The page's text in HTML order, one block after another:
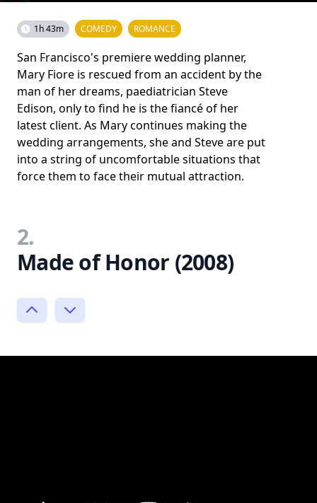
1h 43m COMEDY ROMANCE
San Francisco's premiere wedding planner,
Mary Fiore is rescued from an accident by the
man of her dreams, paediatrician Steve
Edison, only to find he is the fiancé of her
latest client. As Mary continues making the
wedding arrangements, she and Steve are put
into a string of uncomfortable situations that
force them to face their mutual attraction.
2.
Made of Honor (2008)